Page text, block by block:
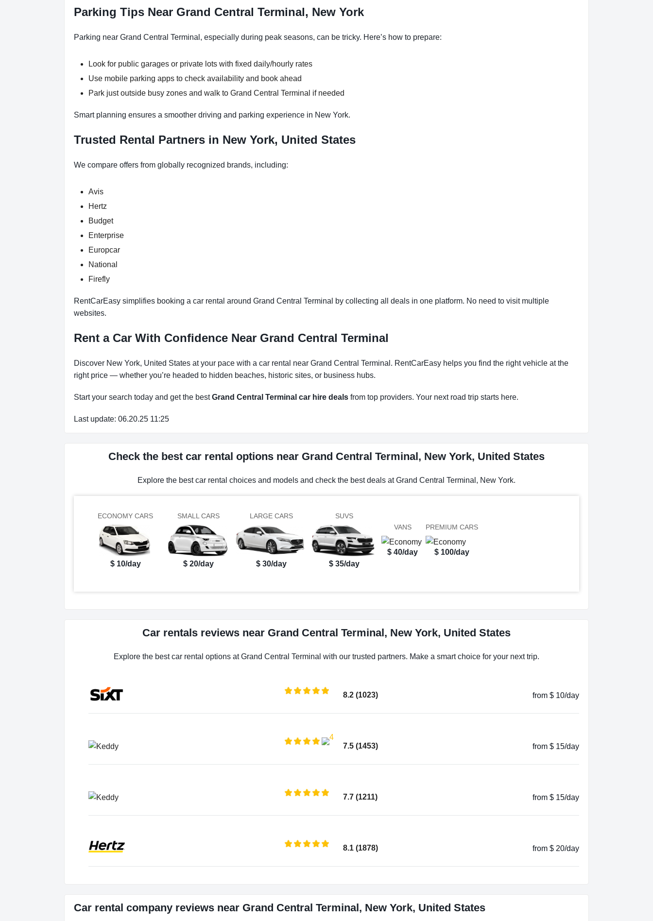
Parking Tips Near Grand Central Terminal, New York
Parking near Grand Central Terminal, especially during peak seasons, can be tricky. Here’s how to prepare:
Look for public garages or private lots with fixed daily/hourly rates
Use mobile parking apps to check availability and book ahead
Park just outside busy zones and walk to Grand Central Terminal if needed
Smart planning ensures a smoother driving and parking experience in New York.
Trusted Rental Partners in New York, United States
We compare offers from globally recognized brands, including:
Avis
Hertz
Budget
Enterprise
Europcar
National
Firefly
RentCarEasy simplifies booking a car rental around Grand Central Terminal by collecting all deals in one platform. No need to visit multiple
websites.
Rent a Car With Confidence Near Grand Central Terminal
Discover New York, United States at your pace with a car rental near Grand Central Terminal. RentCarEasy helps you find the right vehicle at the
right price — whether you’re headed to hidden beaches, historic sites, or business hubs.
Start your search today and get the bestGrand Central Terminal car hire deals from top providers. Your next road trip starts here.
Last update: 06.20.25 11:25
Check the best car rental options near Grand Central Terminal, New York, United States
Explore the best car rental choices and models and check the best deals at Grand Central Terminal, New York.
ECONOMY CARS
$ 10/day
SMALL CARS
$ 20/day
LARGE CARS
$ 30/day
SUVS
$ 35/day
VANS
$ 40/day
PREMIUM CARS
$ 100/day
Car rentals reviews near Grand Central Terminal, New York, United States
Explore the best car rental options at Grand Central Terminal with our trusted partners. Make a smart choice for your next trip.
8.2 (1023) from $ 10/day
7.5 (1453) from $ 15/day
7.7 (1211) from $ 15/day
8.1 (1878) from $ 20/day
Car rental company reviews near Grand Central Terminal, New York, United States